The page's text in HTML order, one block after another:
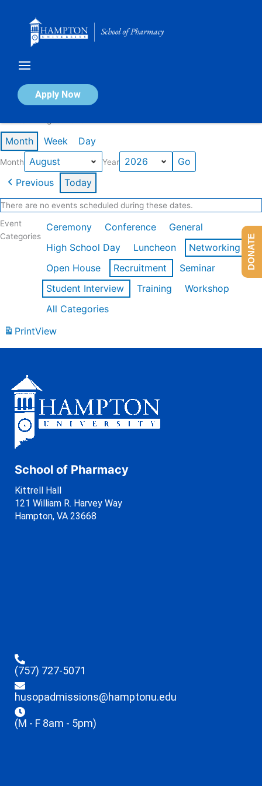
Apply Now
Calendar of Events
Month Week Day
Month Year
Previous Today
There are no events scheduled during these dates.
Event
Categories
Ceremony Conference
General
High School Day
Luncheon
Networking
Open House
Recruitment
Seminar
Student Interview
Training
Workshop
All Categories
PrintView
School of Pharmacy
Kittrell Hall
121 William R. Harvey Way
Hampton, VA 23668
(757) 727-5071
husopadmissions@hamptonu.edu
(M - F 8am - 5pm)
DONATE